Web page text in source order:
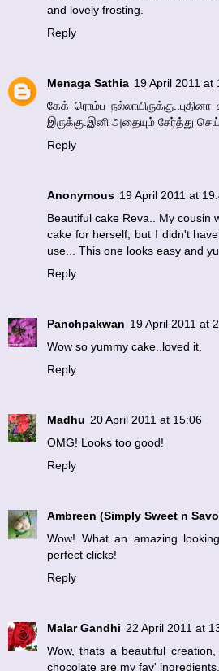
and lovely frosting.
Reply
Menaga Sathia 19 April 2011 at
கேக் ரொம்ப நல்லாயிருக்கு..புதினா
இருக்கு.இனி அதையும் சேர்த்து
Reply
Anonymous 19 April 2011 at
Beautiful cake Reva.. My cousin
cake for herself, but I didn't
use... This one looks easy and
Reply
Panchpakwan 19 April 2011 at
Wow so yummy cake..loved it.
Reply
Madhu 20 April 2011 at 15:06
OMG! Looks too good!
Reply
Ambreen (Simply Sweet n
Wow! What an amazing
perfect clicks!
Reply
Malar Gandhi 22 April 2011 at
Wow, thats a beautiful
chocolate are my fav'